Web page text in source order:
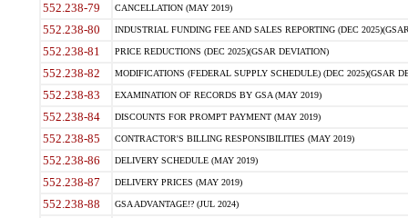
552.238-79 CANCELLATION (MAY 2019)
552.238-80 INDUSTRIAL FUNDING FEE AND SALES REPORTING (DEC
552.238-81 PRICE REDUCTIONS (DEC 2025)(GSAR DEVIATION)
552.238-82 MODIFICATIONS (FEDERAL SUPPLY SCHEDULE) (DEC 2025)(GSAR
552.238-83 EXAMINATION OF RECORDS BY GSA (MAY 2019)
552.238-84 DISCOUNTS FOR PROMPT PAYMENT (MAY 2019)
552.238-85 CONTRACTOR'S BILLING RESPONSIBILITIES (MAY 2019)
552.238-86 DELIVERY SCHEDULE (MAY 2019)
552.238-87 DELIVERY PRICES (MAY 2019)
552.238-88 GSA ADVANTAGE!? (JUL 2024)